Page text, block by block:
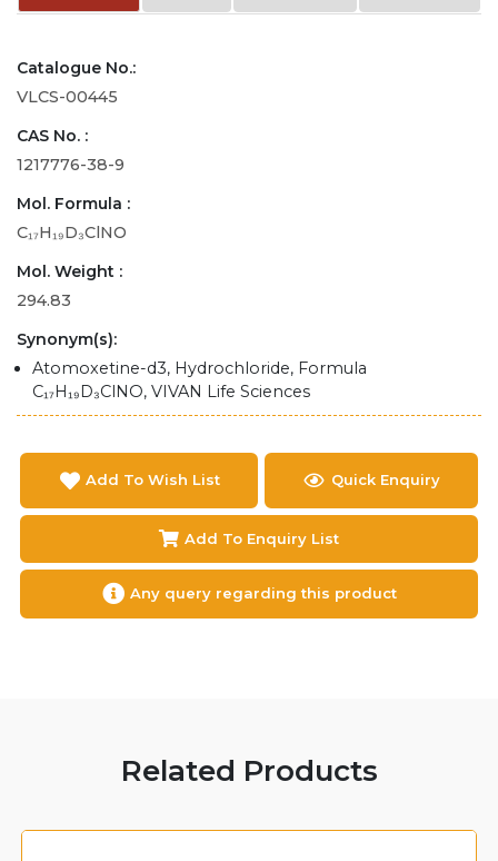
Catalogue No.:
VLCS-00445
CAS No. :
1217776-38-9
Mol. Formula :
C₁₇H₁₉D₃ClNO
Mol. Weight :
294.83
Synonym(s):
Atomoxetine-d3, Hydrochloride, Formula
C₁₇H₁₉D₃ClNO, VIVAN Life Sciences
Add To Wish List Quick Enquiry
Add To Enquiry List
Any query regarding this product
Related Products